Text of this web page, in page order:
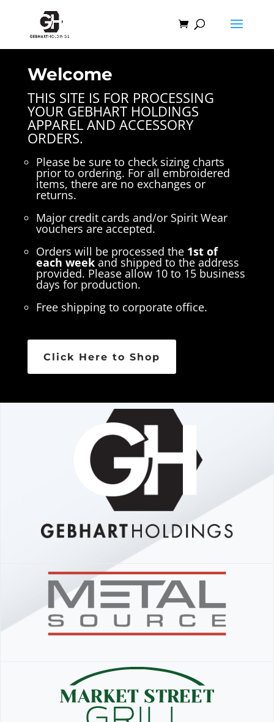
Welcome
THIS SITE IS FOR PROCESSING
YOUR GEBHART HOLDINGS
APPAREL AND ACCESSORY
ORDERS.
Please be sure to check sizing charts
prior to ordering. For all embroidered
items, there are no exchanges or
returns.
Major credit cards and/or Spirit Wear
vouchers are accepted.
Orders will be processed the 1st of
each week and shipped to the address
provided. Please allow 10 to 15 business
days for production.
Free shipping to corporate office.
Click Here to Shop